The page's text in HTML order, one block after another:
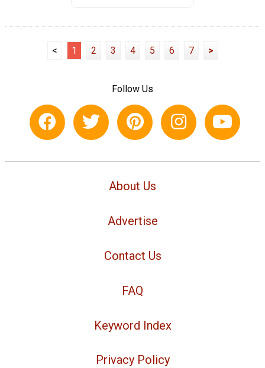
< 1 2 3 4 5 6 7 >
Follow Us
About Us
Advertise
Contact Us
FAQ
Keyword Index
Privacy Policy